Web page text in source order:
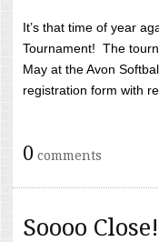
It’s that time of year
Tournament! The
May at the Avon
registration form with
0 comments
Soooo